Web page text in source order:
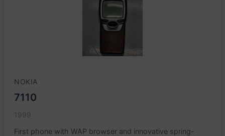
NOKIA
7110
1999
First phone with WAP browser and innovative spring-